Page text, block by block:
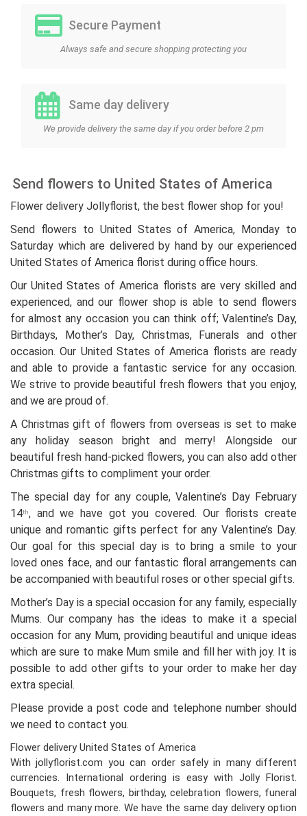
Secure Payment
Always safe and secure shopping protecting you
Same day delivery
We provide delivery the same day if you order before 2 pm
Send flowers to United States of America
Flower delivery Jollyflorist, the best flower shop for you!
Send flowers to United States of America, Monday to
Saturday which are delivered by hand by our experienced
United States of America florist during office hours.
Our United States of America florists are very skilled and
experienced, and our flower shop is able to send flowers
for almost any occasion you can think off; Valentine’s Day,
Birthdays, Mother’s Day, Christmas, Funerals and other
occasion. Our United States of America florists are ready
and able to provide a fantastic service for any occasion.
We strive to provide beautiful fresh flowers that you enjoy,
and we are proud of.
A Christmas gift of flowers from overseas is set to make
any holiday season bright and merry! Alongside our
beautiful fresh hand-picked flowers, you can also add other
Christmas gifts to compliment your order.
The special day for any couple, Valentine’s Day February
14th, and we have got you covered. Our florists create
unique and romantic gifts perfect for any Valentine’s Day.
Our goal for this special day is to bring a smile to your
loved ones face, and our fantastic floral arrangements can
be accompanied with beautiful roses or other special gifts.
Mother’s Day is a special occasion for any family, especially
Mums. Our company has the ideas to make it a special
occasion for any Mum, providing beautiful and unique ideas
which are sure to make Mum smile and fill her with joy. It is
possible to add other gifts to your order to make her day
extra special.
Please provide a post code and telephone number should
we need to contact you.
Flower delivery United States of America
With jollyflorist.com you can order safely in many different
currencies. International ordering is easy with Jolly Florist.
Bouquets, fresh flowers, birthday, celebration flowers, funeral
flowers and many more. We have the same day delivery option